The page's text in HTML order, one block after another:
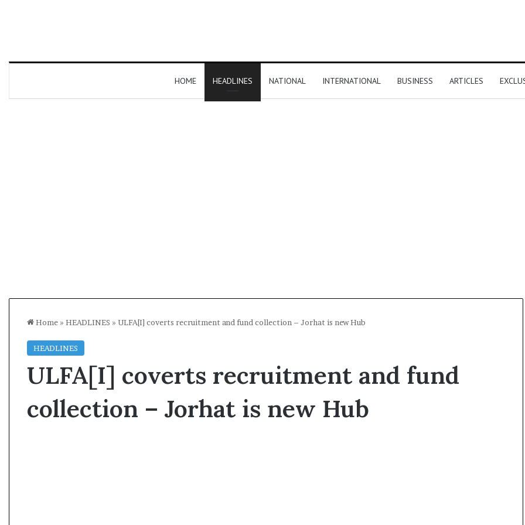
HOME HEADLINES NATIONAL INTERNATIONAL BUSINESS ARTICLES
Home » HEADLINES » ULFA[I] coverts recruitment and fund collection – Jorhat is new Hub
HEADLINES
ULFA[I] coverts recruitment and fund
collection – Jorhat is new Hub